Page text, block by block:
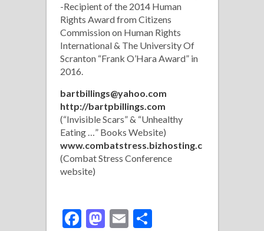
-Recipient of the 2014 Human
Rights Award from Citizens
Commission on Human Rights
International & The University Of
Scranton “Frank O’Hara Award” in
2016.
bartbillings@yahoo.com
http://bartpbillings.com
(“Invisible Scars” & “Unhealthy
Eating …” Books Website)
www.combatstress.bizhosting.co
(Combat Stress Conference
website)
Facebook
Mastodon
Email